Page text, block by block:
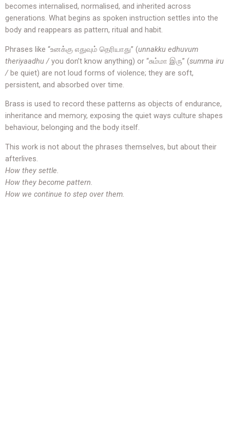
becomes internalised, normalised, and inherited across
generations. What begins as spoken instruction settles into the
body and reappears as pattern, ritual and habit.
Phrases like “உனக்கு எதுவும் தெரியாது” (unnakku edhuvum
theriyaadhu /you don’t know anything) or “சும்மா இரு” (summa iru
/be quiet) are not loud forms of violence; they are soft,
persistent, and absorbed over time.
Brass is used to record these patterns as objects of endurance,
inheritance and memory, exposing the quiet ways culture shapes
behaviour, belonging and the body itself.
This work is not about the phrases themselves, but about their
afterlives.
How they settle.
How they become pattern.
How we continue to step over them.